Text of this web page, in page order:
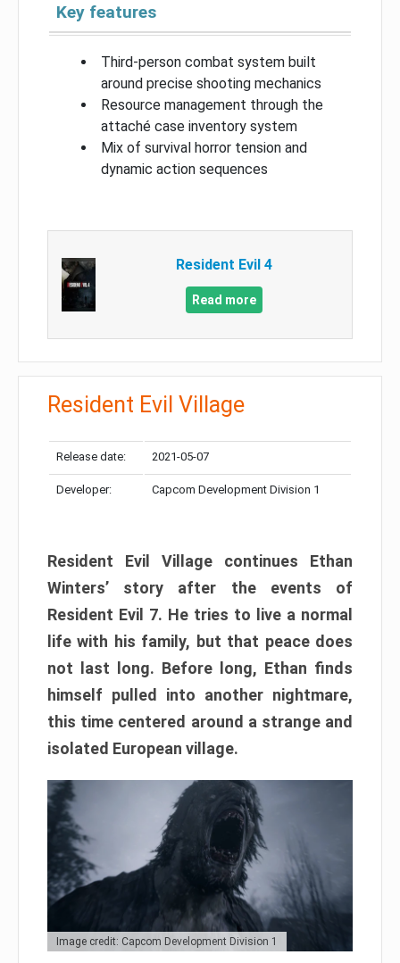
Key features
Third-person combat system built
around precise shooting mechanics
Resource management through the
attaché case inventory system
Mix of survival horror tension and
dynamic action sequences
Resident Evil 4
Read more
Resident Evil Village
Release date: 2021-05-07
Developer: Capcom Development Division 1
Resident Evil Village continues Ethan
Winters’ story after the events of
Resident Evil 7. He tries to live a normal
life with his family, but that peace does
not last long. Before long, Ethan finds
himself pulled into another nightmare,
this time centered around a strange and
isolated European village.
Image credit: Capcom Development Division 1